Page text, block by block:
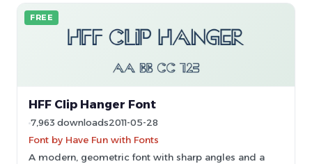
FREE
HFF Clip Hanger Font
7,963 downloads2011-05-28
Font by Have Fun with Fonts
A modern, geometric font with sharp angles and a